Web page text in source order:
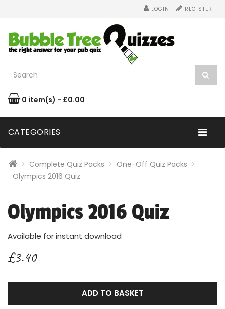
LOGIN REGISTER
0 item(s) - £0.00
CATEGORIES
Complete Quiz Packs
One-Off Quiz Packs
Olympics 2016 Quiz
Olympics 2016 Quiz
Available for instant download
£3.40
ADD TO BASKET